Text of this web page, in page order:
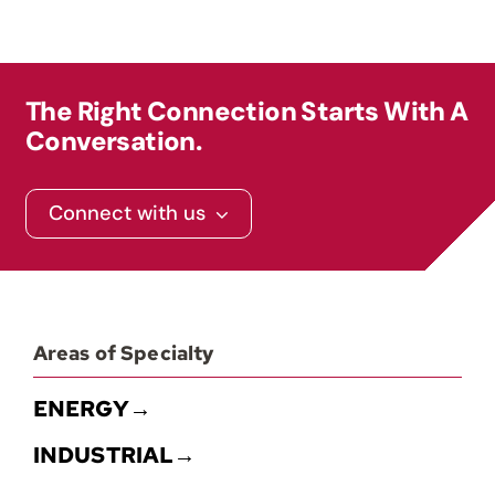
Media
Contact
The Right Connection Starts With A
Conversation.
Connect with us
Areas of Specialty
ENERGY→
INDUSTRIAL→